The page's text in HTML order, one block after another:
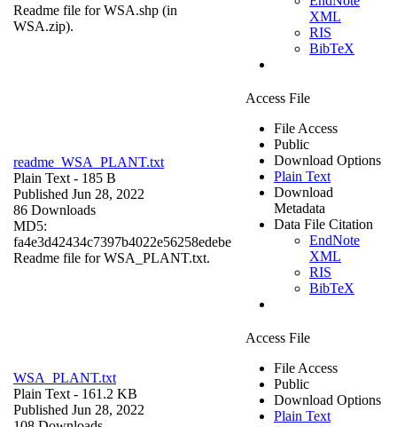
Readme file for WSA.shp (in
WSA.zip).
XML
RIS
BibTeX
readme_WSA_PLANT.txt
Plain Text - 185 B
Published Jun 28, 2022
86 Downloads
MD5:
fa4e3d42434c7397b4022e56258edebe
Readme file for WSA_PLANT.txt.
Access File
File Access
Public
Download Options
Plain Text
Download
Metadata
Data File Citation
EndNote
XML
RIS
BibTeX
WSA_PLANT.txt
Plain Text - 161.2 KB
Published Jun 28, 2022
Access File
File Access
Public
Download Options
Plain Text